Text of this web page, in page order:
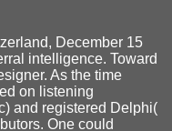
December 15
intelligence. Toward
As the time
on listening
and registered Delphi(
One could